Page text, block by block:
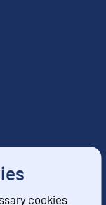
cookies